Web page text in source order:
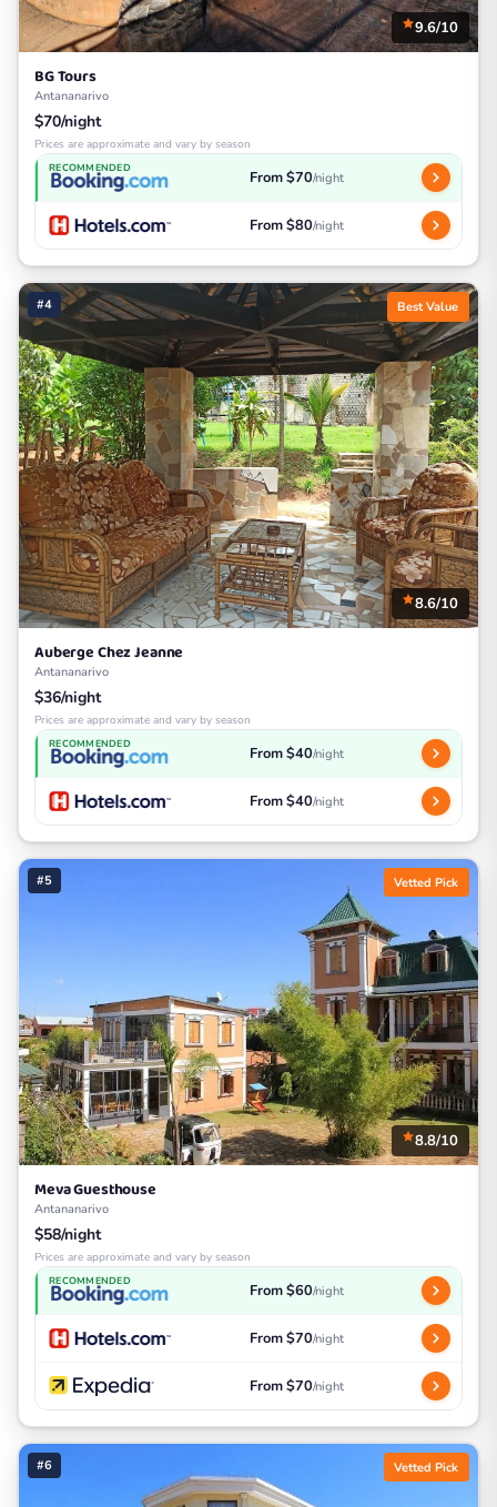
9.6/10
BG Tours
Antananarivo
$70/night
Prices are approximate and vary by season
RECOMMENDED From $70/night
From $80/night
#4 Best Value
8.6/10
Auberge Chez Jeanne
Antananarivo
$36/night
Prices are approximate and vary by season
RECOMMENDED From $40/night
From $40/night
#5 Vetted Pick
8.8/10
Meva Guesthouse
Antananarivo
$58/night
Prices are approximate and vary by season
RECOMMENDED From $60/night
From $70/night
From $70/night
#6 Vetted Pick